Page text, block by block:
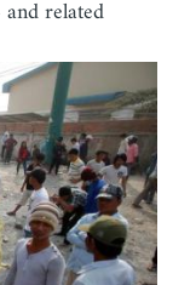
related